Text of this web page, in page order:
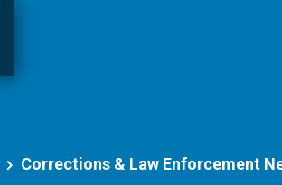
Corrections & Law Enforcement